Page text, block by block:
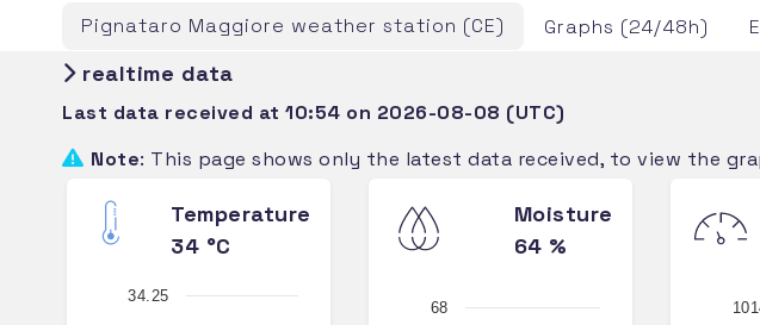
Pignataro Maggiore weather station (CE) Graphs (24/48h)
realtime data
Last data received at 10:54 on 2026-08-08 (UTC)
Note: This page shows only the latest data received, to view the
Temperature
34 °C
34.25
Moisture
64 %
68